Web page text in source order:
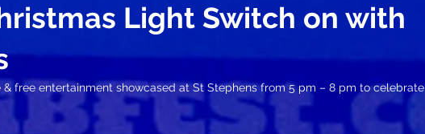
Light Switch on with
& free entertainment showcased at St Stephens from 5 pm – 8 pm to celebrate